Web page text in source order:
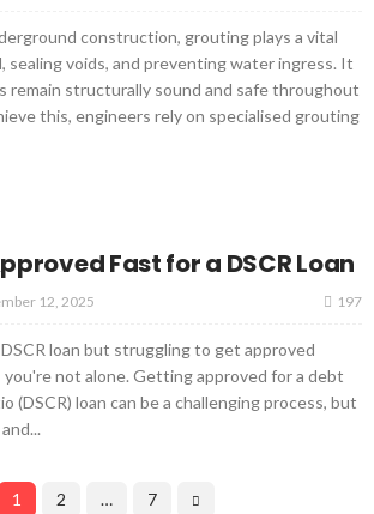
construction, grouting plays a vital
sealing voids, and preventing water ingress. It
remain structurally sound and safe throughout
this, engineers rely on specialised grouting
Fast for a DSCR Loan
12, 2025 197
loan but struggling to get approved
you're not alone. Getting approved for a debt
(DSCR) loan can be a challenging process, but
1 2 … 7